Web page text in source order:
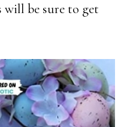
will be sure to get